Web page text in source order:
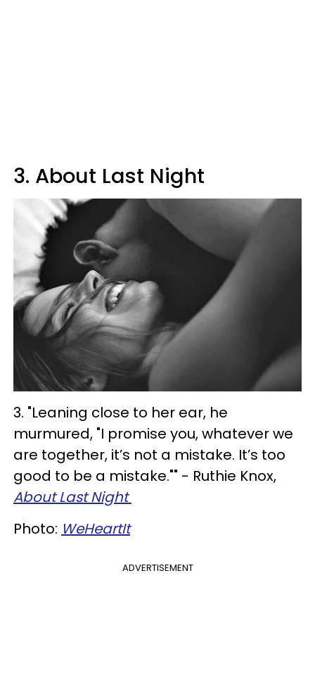
3. About Last Night
3. "Leaning close to her ear, he
murmured, "I promise you, whatever we
are together, it’s not a mistake. It’s too
good to be a mistake."" - Ruthie Knox,
About Last Night
Photo: WeHeartIt
ADVERTISEMENT